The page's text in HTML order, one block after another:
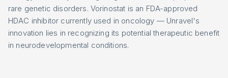
rare genetic disorders. Vorinostat is an FDA-approved
HDAC inhibitor currently used in oncology — Unravel's
innovation lies in recognizing its potential therapeutic benefit
in neurodevelopmental conditions.